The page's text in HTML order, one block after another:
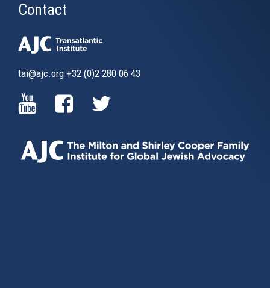
Contact
tai@ajc.org +32 (0)2 280 06 43
(LINK
IS
EXTERNAL)
(LINK
EXTERNAL)
EXTERNAL)